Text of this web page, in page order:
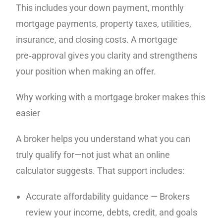
This includes your down payment, monthly
mortgage payments, property taxes, utilities,
insurance, and closing costs. A mortgage
pre‑approval gives you clarity and strengthens
your position when making an offer.
Why working with a mortgage broker makes this
easier
A broker helps you understand what you can
truly qualify for—not just what an online
calculator suggests. That support includes:
Accurate affordability guidance — Brokers
review your income, debts, credit, and goals